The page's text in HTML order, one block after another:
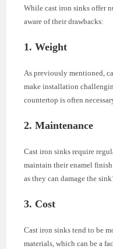
While cast iron sinks offer
aware of their drawbacks:
1. Weight
As previously mentioned,
make installation
countertop is often
2. Maintenance
Cast iron sinks require
maintain their enamel
as they can damage the
3. Cost
Cast iron sinks tend to be
materials, which can be a